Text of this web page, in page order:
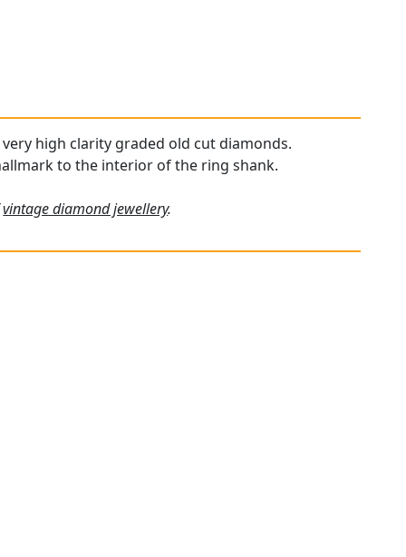
high clarity graded old cut diamonds.
to the interior of the ring shank.
vintage diamond jewellery.